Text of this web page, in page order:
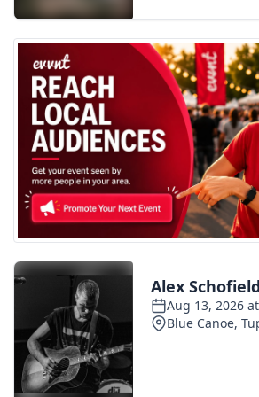
FOX 4 Premiere Week Giveaway
Teacher of the Month
WCBI Contests – Rules, Privacy,
and Service
FEATURES
Community
Home and Garden 2026
WCBI Cares